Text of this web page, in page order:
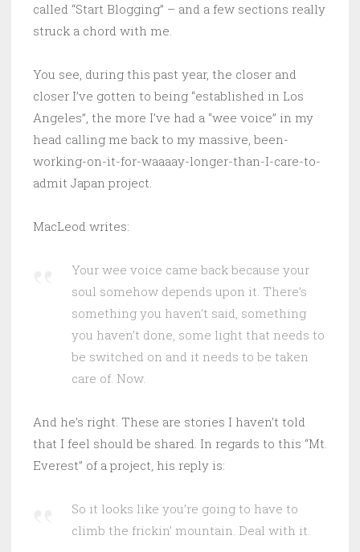
called “Start Blogging” – and a few sections really
struck a chord with me.
You see, during this past year, the closer and
closer I’ve gotten to being “established in Los
Angeles”, the more I’ve had a “wee voice” in my
head calling me back to my massive, been-
working-on-it-for-waaaay-longer-than-I-care-to-
admit Japan project.
MacLeod writes:
Your wee voice came back because your
soul somehow depends upon it. There’s
something you haven’t said, something
you haven’t done, some light that needs to
be switched on and it needs to be taken
care of. Now.
And he’s right. These are stories I haven’t told
that I feel should be shared. In regards to this “Mt.
Everest” of a project, his reply is:
So it looks like you’re going to have to
climb the frickin’ mountain. Deal with it.